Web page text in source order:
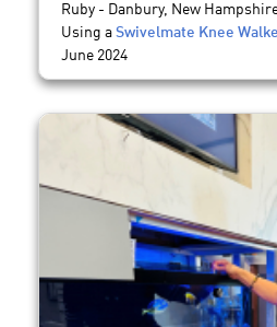
Ruby - Danbury, New
Using a Swivelmate Knee
June 2024